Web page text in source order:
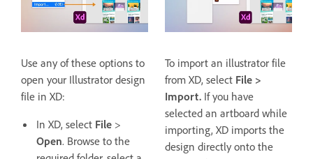
Use any of these options to
open your Illustrator design
file in XD:
In XD, select File >
Open. Browse to the
To import an illustrator file
from XD, select File >
Import. If you have
selected an artboard while
importing, XD imports the
design directly onto the